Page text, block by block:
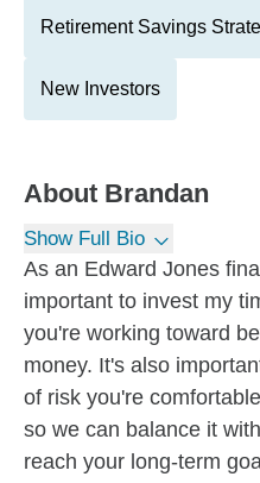
Retirement Savings
New Investors
About Brandan
Show Full Bio
As an Edward Jones
important to invest my
you're working toward
money. It's also
of risk you're
so we can balance it
reach your long-term